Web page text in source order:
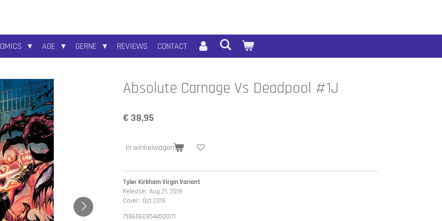
AGE GERNE REVIEWS CONTACT
Absolute Carnage Vs Deadpool #1J
€ 38,95
In winkelwagen
Tyler Kirkham Virgin Variant
Release: Aug 21, 2019
Cover: Oct 2019
75960609544500171